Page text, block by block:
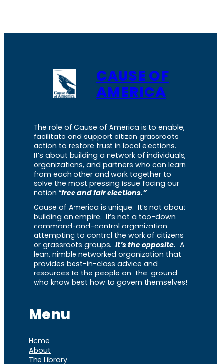
CAUSE OF
AMERICA
The role of Cause of America is to enable,
facilitate and support citizen grassroots
action to restore trust in local elections.
It’s about building a network of individuals,
organizations, and partners who can learn
from each other and work together to
solve the most pressing issue facing our
nation “free and fair elections.”
Cause of America is unique. It’s not about
building an empire. It’s not a top-down
command-and-control organization
attempting to control the work of citizens
or grassroots groups. It’s the opposite. A
lean, nimble networked organization that
provides best-in-class advice and
resources to the people on-the-ground
who know best how to govern themselves!
Menu
Home
About
The Library